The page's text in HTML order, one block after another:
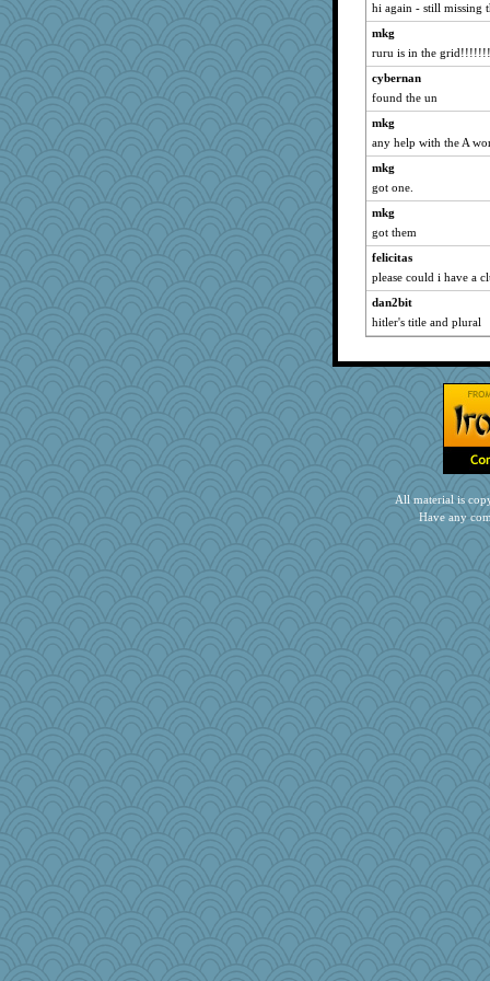
melkaywil
gail2
duvaldfm
Yosh
redshoes
efor1124
mabaker8
Jodeen
8201girl
irishlady
mummy
Motek
Dog Fan
mirandlyn
Rainiqui
hi again - still missing
mkg
ruru is in the
cybernan
found the un
mkg
any help with the A
mkg
got one.
mkg
got them
felicitas
please could i have a
dan2bit
hitler's title and plural
All material is
Have any